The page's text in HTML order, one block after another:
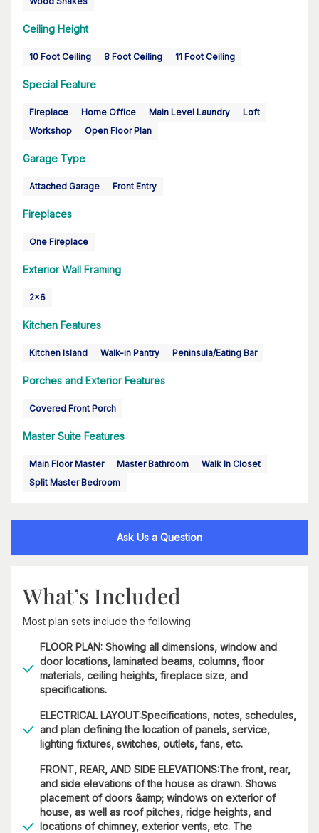
Ceiling Height
10 Foot Ceiling 8 Foot Ceiling 11 Foot Ceiling
Special Feature
Fireplace Home Office Main Level Laundry
Loft
Workshop
Open Floor Plan
Garage Type
Attached Garage Front Entry
Fireplaces
One Fireplace
Exterior Wall Framing
2x6
Kitchen Features
Kitchen Island Walk-in Pantry Peninsula/Eating Bar
Porches and Exterior Features
Covered Front Porch
Master Suite Features
Main Floor Master Master Bathroom
Walk In Closet
Split Master Bedroom
Ask Us a Question
What’s Included
Most plan sets include the following:
FLOOR PLAN: Showing all dimensions, window and
door locations, laminated beams, columns, floor
materials, ceiling heights, fireplace size, and
specifications.
ELECTRICAL LAYOUT:Specifications, notes, schedules,
and plan defining the location of panels, service,
lighting fixtures, switches, outlets, fans, etc.
FRONT, REAR, AND SIDE ELEVATIONS:The front, rear,
and side elevations of the house as drawn. Shows
placement of doors &amp; windows on exterior of
house, as well as roof pitches, ridge heights, and
locations of chimney, exterior vents, etc. The